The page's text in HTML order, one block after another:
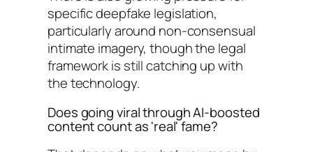
specific deepfake legislation,
particularly around non-consensual
intimate imagery, though the legal
framework is still catching up with
the technology.
Does going viral through AI-boosted
content count as 'real' fame?